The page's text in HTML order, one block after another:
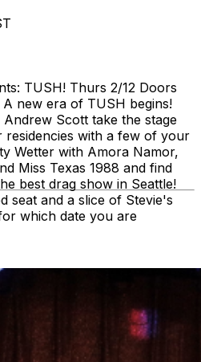
TUSH! Thurs 2/12 Doors
new era of TUSH begins!
Scott take the stage
with a few of your
Wetter with Amora Namor,
Miss Texas 1988 and find
best drag show in Seattle!
seat and a slice of Stevie's
which date you are